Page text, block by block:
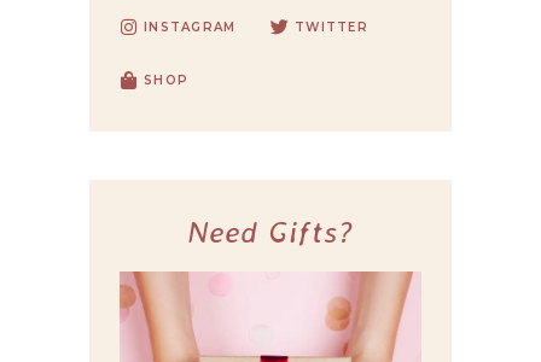
INSTAGRAM TWITTER
SHOP
Need Gifts?